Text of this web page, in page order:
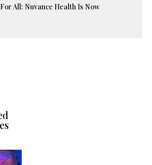
All: Nuvance Health Is Now